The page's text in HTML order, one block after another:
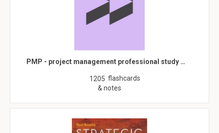
PMP - project management professional study …
1205 flashcards
& notes